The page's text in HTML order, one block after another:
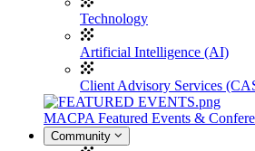
Technology
Artificial Intelligence (AI)
Client Advisory Services
MACPA Featured Events &
Community